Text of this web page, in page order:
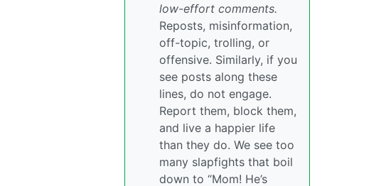
low-effort comments.
Reposts, misinformation,
off-topic, trolling, or
offensive. Similarly, if you
see posts along these
lines, do not engage.
Report them, block them,
and live a happier life
than they do. We see too
many slapfights that boil
down to “Mom! He’s